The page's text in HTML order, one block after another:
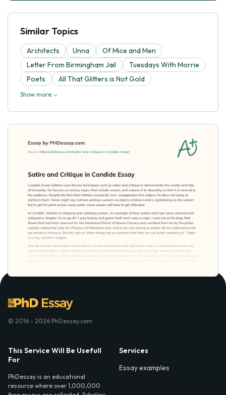
Similar Topics
Architects Unna
Of Mice and Men
Letter From Birmingham Jail
Tuesdays With Morrie
Poets
All That Glitters is Not Gold
Show more
© 2016 - 2026 PhDessay.com
This Service Will Be Usefull
For
PhDessay is an educational
resource where over 1,000,000
Services
Essay examples